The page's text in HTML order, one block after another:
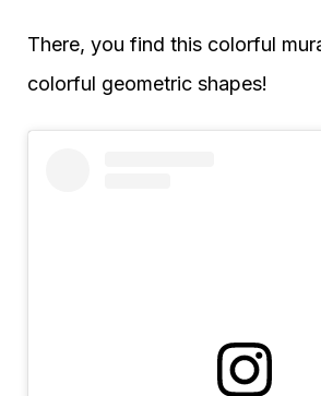
There, you find this colorful
colorful geometric shapes!